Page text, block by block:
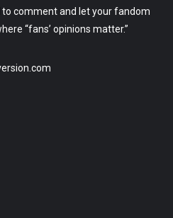
comment and let your fandom
“fans’ opinions matter.”